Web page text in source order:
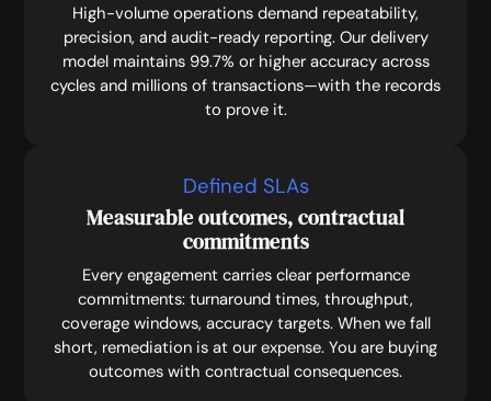
High-volume operations demand repeatability,
precision, and audit-ready reporting. Our delivery
model maintains 99.7% or higher accuracy across
cycles and millions of transactions—with the records
to prove it.
Defined SLAs
Measurable outcomes, contractual
commitments
Every engagement carries clear performance
commitments: turnaround times, throughput,
coverage windows, accuracy targets. When we fall
short, remediation is at our expense. You are buying
outcomes with contractual consequences.